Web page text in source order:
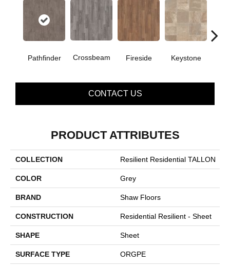
Pathfinder Crossbeam Fireside Keystone
CONTACT US
PRODUCT ATTRIBUTES
COLLECTION Resilient Residential TALLON
COLOR Grey
BRAND Shaw Floors
CONSTRUCTION Residential Resilient - Sheet
SHAPE Sheet
SURFACE TYPE ORGPE